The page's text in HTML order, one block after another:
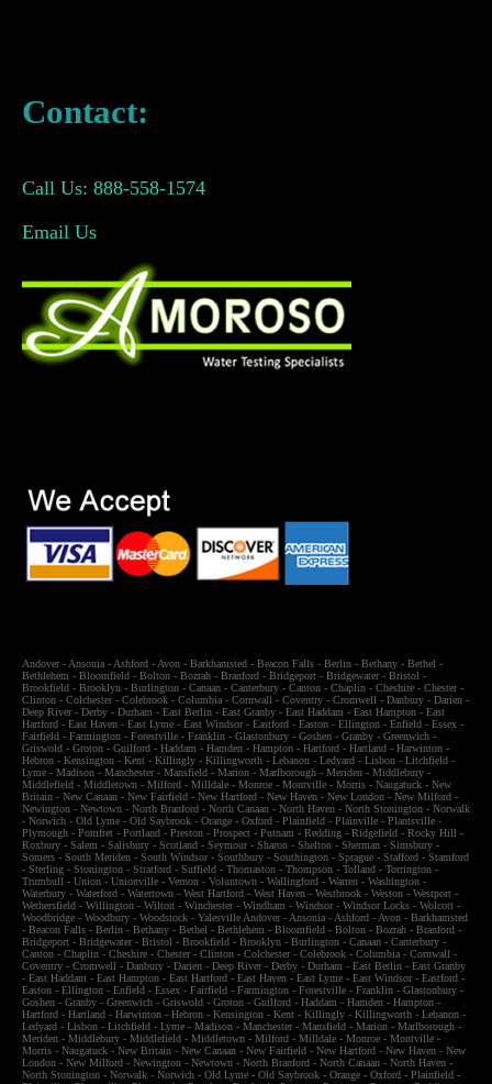
Contact:
Call Us: 888-558-1574
Email Us
Andover- Ansonia - Ashford - Avon - Barkhamsted - Beacon Falls - Berlin - Bethany - Bethel -
Bethlehem - Bloomfield - Bolton - Bozrah - Branford - Bridgeport - Bridgewater- Bristol -
Brookfield - Brooklyn - Burlington - Canaan - Canterbury - Canton - Chaplin - Cheshire - Chester-
Clinton - Colchester- Colebrook - Columbia - Cornwall - Coventry - Cromwell - Danbury - Darien -
Deep River- Derby - Durham - East Berlin - East Granby - East Haddam - East Hampton - East
Hartford - East Haven - East Lyme - East Windsor- Eastford - Easton - Ellington - Enfield - Essex -
Fairfield - Farmington - Forestville - Franklin - Glastonbury - Goshen - Granby - Greenwich -
Griswold - Groton - Guilford - Haddam - Hamden - Hampton - Hartford - Hartland - Harwinton -
Hebron - Kensington - Kent - Killingly - Killingworth - Lebanon - Ledyard - Lisbon - Litchfield -
Lyme - Madison - Manchester- Mansfield - Marion - Marlborough - Meriden - Middlebury -
Middlefield - Middletown - Milford - Milldale - Monroe - Montville - Morris - Naugatuck - New
Britain - New Canaan - New Fairfield - New Hartford - New Haven - New London - New Milford -
Newington - Newtown - North Branford - North Canaan - North Haven - North Stonington - Norwalk
- Norwich - Old Lyme - Old Saybrook - Orange - Oxford - Plainfield - Plainville - Plantsville -
Plymough - Pomfret - Portland - Preston - Prospect - Putnam - Redding - Ridgefield - Rocky Hill -
Roxbury - Salem - Salisbury - Scotland - Seymour- Sharon - Shelton - Sherman - Simsbury -
Somers - South Meriden - South Windsor- Southbury - Southington - Sprague - Stafford - Stamford
- Sterling - Stonington - Stratford - Suffield - Thomaston - Thompson - Tolland - Torrington -
Trumbull - Union - Unionville - Vernon - Voluntown - Wallingford - Warren - Washington -
Waterbury - Waterford - Watertown - West Hartford - West Haven - Westbrook - Weston - Westport -
Wethersfield - Willington - Wilton - Winchester- Windham - Windsor- Windsor Locks - Wolcott -
Woodbridge - Woodbury - Woodstock - Yalesville Andover- Ansonia - Ashford - Avon - Barkhamsted
- Beacon Falls - Berlin - Bethany - Bethel - Bethlehem - Bloomfield - Bolton - Bozrah - Branford -
Bridgeport - Bridgewater- Bristol - Brookfield - Brooklyn - Burlington - Canaan - Canterbury -
Canton - Chaplin - Cheshire - Chester- Clinton - Colchester- Colebrook - Columbia - Cornwall -
Coventry - Cromwell - Danbury - Darien - Deep River- Derby - Durham - East Berlin - East Granby
- East Haddam - East Hampton - East Hartford - East Haven - East Lyme - East Windsor- Eastford -
Easton - Ellington - Enfield - Essex - Fairfield - Farmington - Forestville - Franklin - Glastonbury -
Goshen - Granby - Greenwich - Griswold - Groton - Guilford - Haddam - Hamden - Hampton -
Hartford - Hartland - Harwinton - Hebron - Kensington - Kent - Killingly - Killingworth - Lebanon -
Ledyard - Lisbon - Litchfield - Lyme - Madison - Manchester- Mansfield - Marion - Marlborough -
Meriden - Middlebury - Middlefield - Middletown - Milford - Milldale - Monroe - Montville -
Morris - Naugatuck - New Britain - New Canaan - New Fairfield - New Hartford - New Haven - New
London - New Milford - Newington - Newtown - North Branford - North Canaan - North Haven -
North Stonington - Norwalk - Norwich - Old Lyme - Old Saybrook - Orange - Oxford - Plainfield -